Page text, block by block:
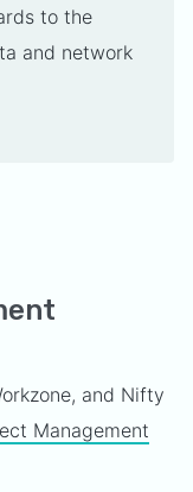
to the
and network
and Nifty
Management